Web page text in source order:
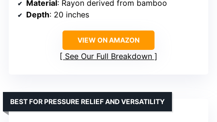
Material: Rayon derived from bamboo
Depth: 20 inches
VIEW ON AMAZON
See Our Full Breakdown
BEST FOR PRESSURE RELIEF AND VERSATILITY